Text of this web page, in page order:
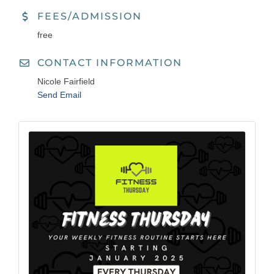
FEES/ADMISSION
free
CONTACT INFORMATION
Nicole Fairfield
Send Email